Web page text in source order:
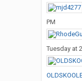
PM
Tuesday at